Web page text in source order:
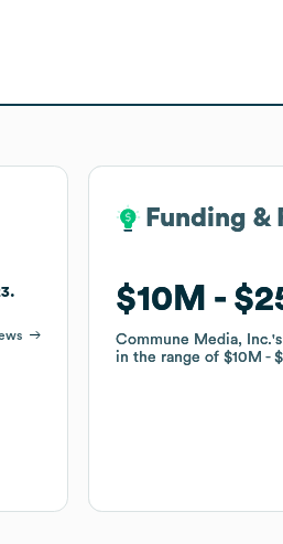
Funding &
$10M
Commune Media, Inc.
in the range of$10M
Funding &
$10M
Commune Media, Inc.
in the range of$10M